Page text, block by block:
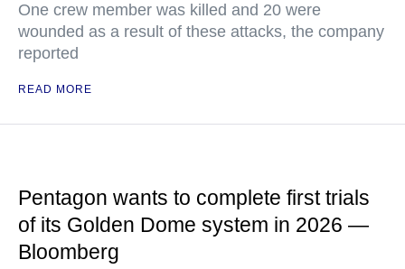
One crew member was killed and 20 were
wounded as a result of these attacks, the company
reported
READ MORE
Pentagon wants to complete first trials
of its Golden Dome system in 2026 —
Bloomberg